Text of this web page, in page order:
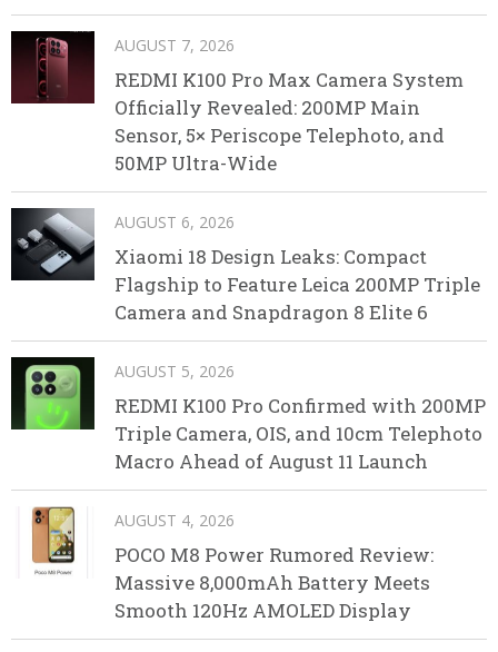
AUGUST 7, 2026
REDMI K100 Pro Max Camera System
Officially Revealed: 200MP Main
Sensor, 5× Periscope Telephoto, and
50MP Ultra-Wide
AUGUST 6, 2026
Xiaomi 18 Design Leaks: Compact
Flagship to Feature Leica 200MP Triple
Camera and Snapdragon 8 Elite 6
AUGUST 5, 2026
REDMI K100 Pro Confirmed with 200MP
Triple Camera, OIS, and 10cm Telephoto
Macro Ahead of August 11 Launch
AUGUST 4, 2026
POCO M8 Power Rumored Review:
Massive 8,000mAh Battery Meets
Smooth 120Hz AMOLED Display